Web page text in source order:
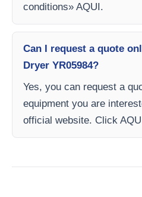
conditions» AQUI.
Can I request a quote
Dryer YR05984?
Yes, you can request a
equipment you are
official website. Click